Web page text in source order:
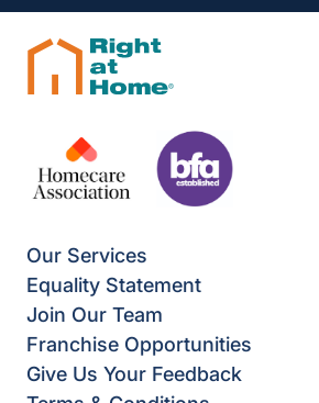
Our Services
Equality Statement
Join Our Team
Franchise Opportunities
Give Us Your Feedback